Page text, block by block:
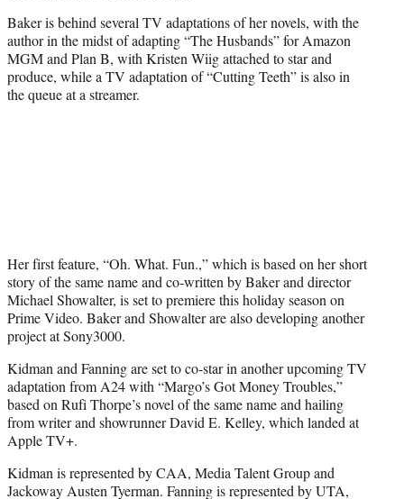
Baker is behind several TV adaptations of her novels, with the
author in the midst of adapting “The Husbands” for Amazon
MGM and Plan B, with Kristen Wiig attached to star and
produce, while a TV adaptation of “Cutting Teeth” is also in
the queue at a streamer.
Her first feature, “Oh. What. Fun.,” which is based on her short
story of the same name and co-written by Baker and director
Michael Showalter, is set to premiere this holiday season on
Prime Video. Baker and Showalter are also developing another
project at Sony3000.
Kidman and Fanning are set to co-star in another upcoming TV
adaptation from A24 with “Margo’s Got Money Troubles,”
based on Rufi Thorpe’s novel of the same name and hailing
from writer and showrunner David E. Kelley, which landed at
Apple TV+.
Kidman is represented by CAA, Media Talent Group and
Jackoway Austen Tyerman. Fanning is represented by UTA,